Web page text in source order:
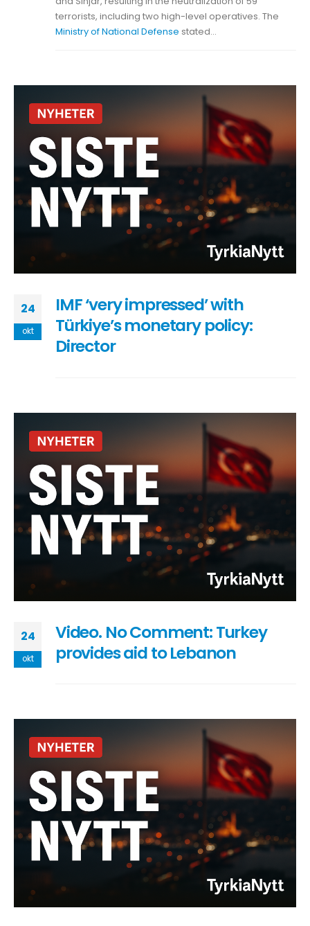
terrorists, including two high-level operatives. The
Ministry of National Defense stated...
24
okt
IMF ‘very impressed’ with
Türkiye’s monetary policy:
Director
24
okt
Video. No Comment: Turkey
provides aid to Lebanon